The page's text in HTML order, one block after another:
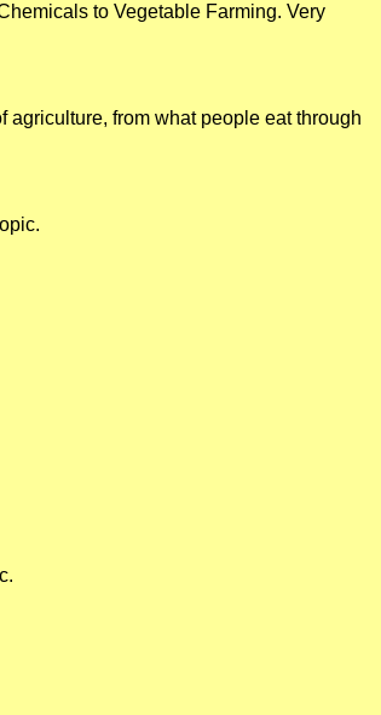
to Vegetable Farming. Very
from what people eat through